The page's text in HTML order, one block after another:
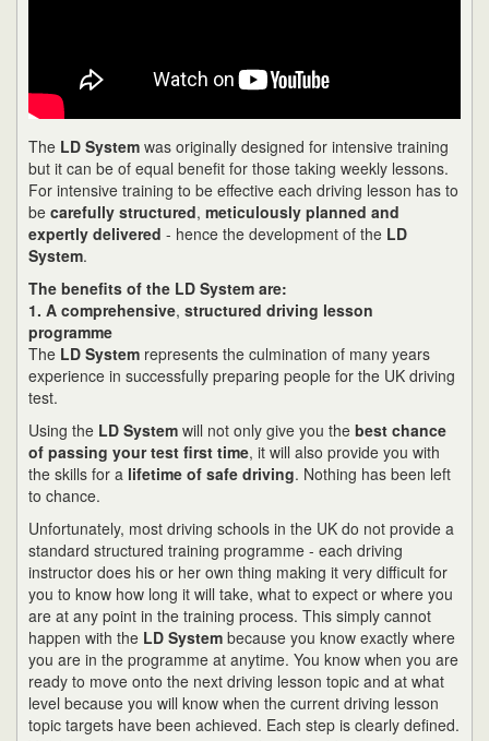
The LD System was originally designed for intensive training
but it can be of equal benefit for those taking weekly lessons.
For intensive training to be effective each driving lesson has to
be carefully structured, meticulously planned and
expertly delivered - hence the development of the LD
System.
The benefits of the LD System are:
1. A comprehensive, structured driving lesson
programme
The LD System represents the culmination of many years
experience in successfully preparing people for the UK driving
test.
Using the LD System will not only give you the best chance
of passing your test first time, it will also provide you with
the skills for a lifetime of safe driving. Nothing has been left
to chance.
Unfortunately, most driving schools in the UK do not provide a
standard structured training programme - each driving
instructor does his or her own thing making it very difficult for
you to know how long it will take, what to expect or where you
are at any point in the training process. This simply cannot
happen with the LD System because you know exactly where
you are in the programme at anytime. You know when you are
ready to move onto the next driving lesson topic and at what
level because you will know when the current driving lesson
topic targets have been achieved. Each step is clearly defined.